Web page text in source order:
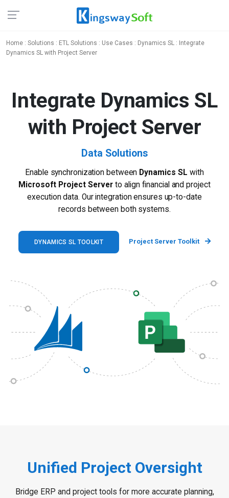
Home : Solutions : ETL Solutions : Use Cases : Dynamics SL : Integrate
Dynamics SL with Project Server
Integrate Dynamics SL
with Project Server
Data Solutions
Enable synchronization between Dynamics SL with
Microsoft Project Server to align financial and project
execution data. Our integration ensures up-to-date
records between both systems.
DYNAMICS SL TOOLKIT Project Server Toolkit
Unified Project Oversight
Bridge ERP and project tools for more accurate planning,